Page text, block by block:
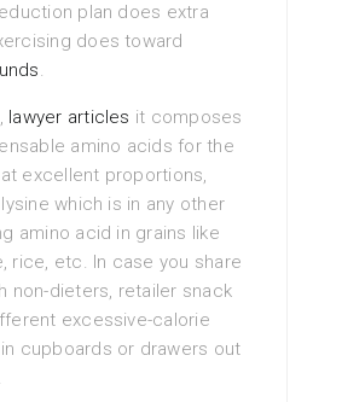
plan does extra
does toward
.
lawyer articles it composes
amino acids for the
excellent proportions,
which is in any other
amino acid in grains like
rice, etc. In case you share
non-dieters, retailer snack
excessive-calorie
cupboards or drawers out